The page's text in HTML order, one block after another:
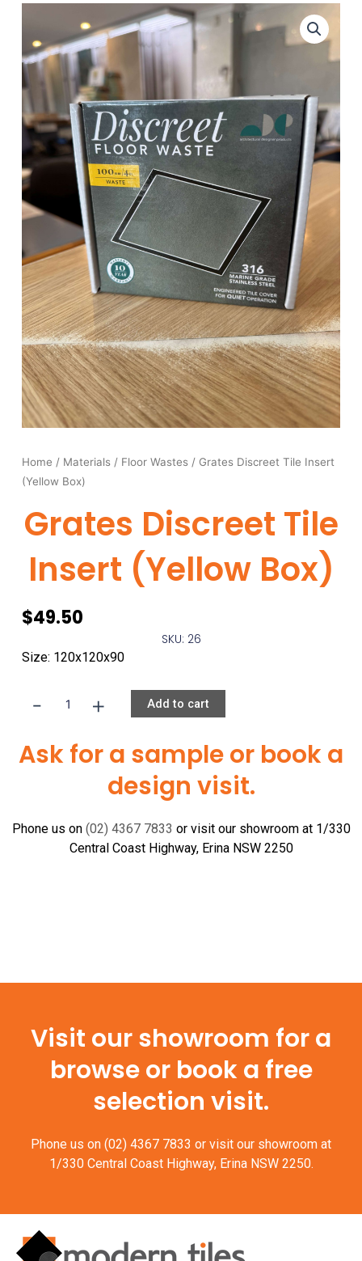
Home / Materials/ Floor Wastes/ Grates Discreet Tile Insert
(Yellow Box)
Grates Discreet Tile
Insert (Yellow Box)
$49.50
SKU: 26
Size: 120x120x90
-
Insert
+ Add to cart
Ask for a sample or book a
design visit.
Phone us on (02) 4367 7833 or visit our showroom at 1/330
Central Coast Highway, Erina NSW 2250
Visit our showroom for a
browse or book a free
selection visit.
Phone us on (02) 4367 7833 or visit our showroom at
1/330 Central Coast Highway, Erina NSW 2250.